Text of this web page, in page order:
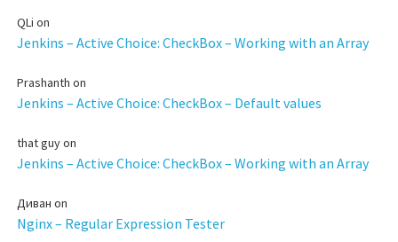
QLi on
Jenkins – Active Choice: CheckBox – Working with an Array
Prashanth on
Jenkins – Active Choice: CheckBox – Default values
that guyon
Jenkins – Active Choice: CheckBox – Working with an Array
Диван on
Nginx – Regular Expression Tester